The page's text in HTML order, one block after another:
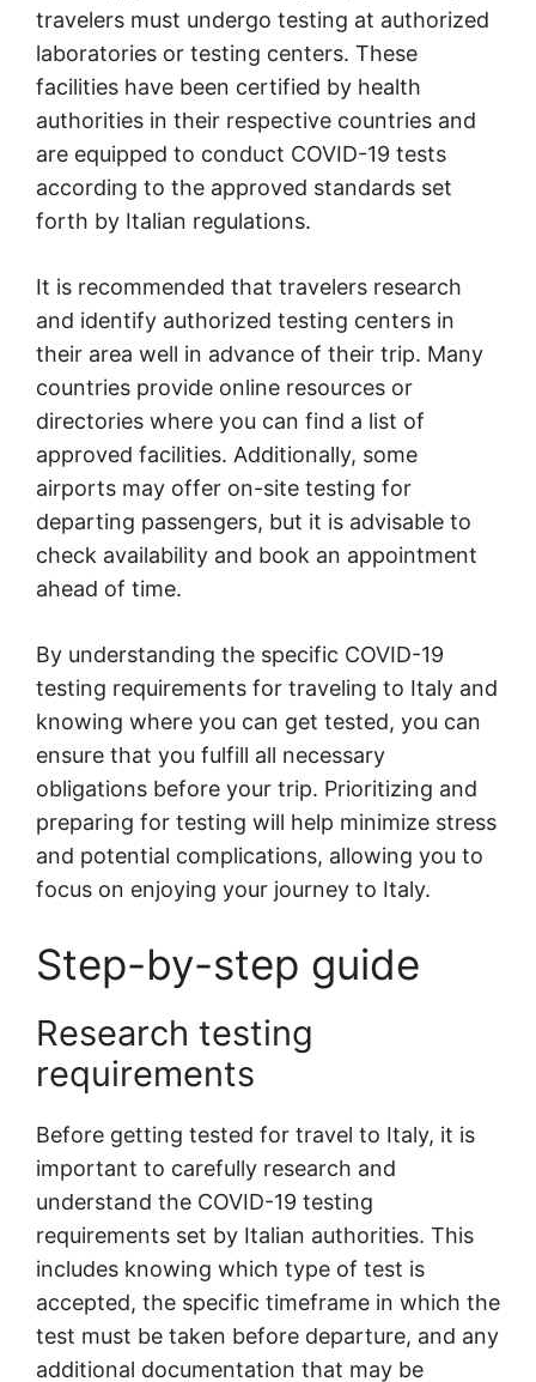
travelers must undergo testing at authorized
laboratories or testing centers. These
facilities have been certified by health
authorities in their respective countries and
are equipped to conduct COVID-19 tests
according to the approved standards set
forth by Italian regulations.
It is recommended that travelers research
and identify authorized testing centers in
their area well in advance of their trip. Many
countries provide online resources or
directories where you can find a list of
approved facilities. Additionally, some
airports may offer on-site testing for
departing passengers, but it is advisable to
check availability and book an appointment
ahead of time.
By understanding the specific COVID-19
testing requirements for traveling to Italy and
knowing where you can get tested, you can
ensure that you fulfill all necessary
obligations before your trip. Prioritizing and
preparing for testing will help minimize stress
and potential complications, allowing you to
focus on enjoying your journey to Italy.
Step-by-step guide
Research testing
requirements
Before getting tested for travel to Italy, it is
important to carefully research and
understand the COVID-19 testing
requirements set by Italian authorities. This
includes knowing which type of test is
accepted, the specific timeframe in which the
test must be taken before departure, and any
additional documentation that may be